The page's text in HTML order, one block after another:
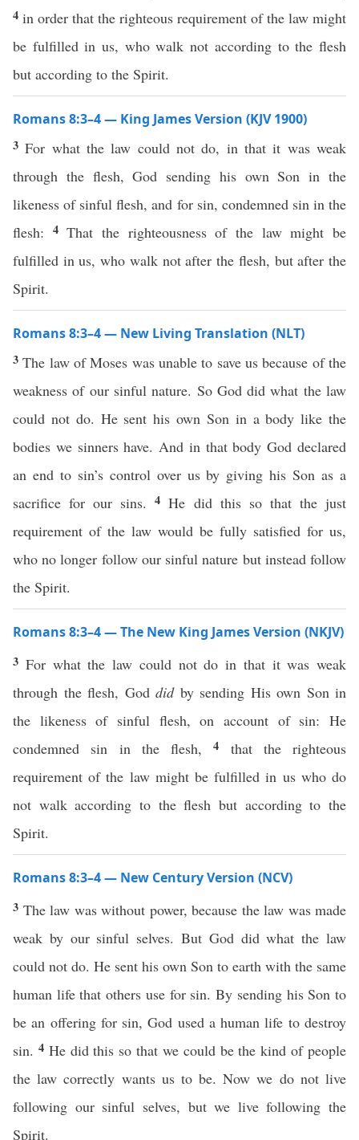
4 in order that the righteous requirement of the law might
be fulfilled in us, who walk not according to the flesh
but according to the Spirit.
Romans 8:3–4 — King James Version (KJV 1900)
3For what the law could not do, in that it was weak
through the flesh, God sending his own Son in the
likeness of sinful flesh, and for sin, condemned sin in the
flesh: 4That the righteousness of the law might be
fulfilled in us, who walk not after the flesh, but after the
Spirit.
Romans 8:3–4 — New Living Translation (NLT)
3The law of Moses was unable to save us because of the
weakness of our sinful nature. So God did what the law
could not do. He sent his own Son in a body like the
bodies we sinners have. And in that body God declared
an end to sin’s control over us by giving his Son as a
sacrifice for our sins.4He did this so that the just
requirement of the law would be fully satisfied for us,
who no longer follow our sinful nature but instead follow
the Spirit.
Romans 8:3–4 — The New King James Version (NKJV)
3 For what the law could not do in that it was weak
through the flesh, God didby sending His own Son in
the likeness of sinful flesh, on account of sin: He
condemned sin in the flesh,4 that the righteous
requirement of the law might be fulfilled in us who do
not walk according to the flesh but according to the
Spirit.
Romans 8:3–4 — New Century Version (NCV)
3 The law was without power, because the law was made
weak by our sinful selves. But God did what the law
could not do. He sent his own Son to earth with the same
human life that others use for sin. By sending his Son to
be an offering for sin, God used a human life to destroy
sin. 4 He did this so that we could be the kind of people
the law correctly wants us to be. Now we do not live
following our sinful selves, but we live following the
Spirit.